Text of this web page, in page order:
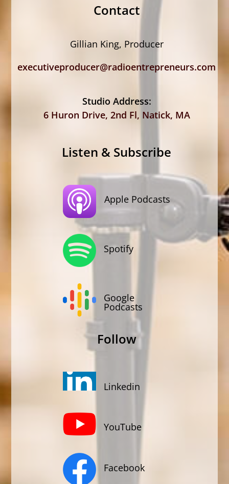
Contact
Gillian King, Producer
executiveproducer@radioentrepreneurs.com
Studio Address:
6 Huron Drive, 2nd Fl, Natick, MA
Listen & Subscribe
Apple Podcasts
Spotify
Google
Podcasts
Follow
Linkedin
YouTube
Facebook